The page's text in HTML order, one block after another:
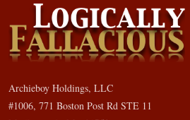
Archieboy Holdings, LLC
#1006, 771 Boston Post Rd STE 11